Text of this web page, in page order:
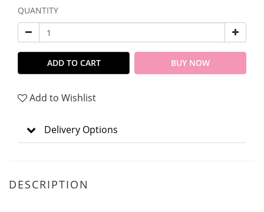
QUANTITY
ADD TO CART BUY NOW
Add to Wishlist
Delivery Options
DESCRIPTION